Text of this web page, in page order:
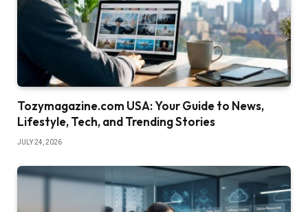
Tozymagazine.com USA: Your Guide to News,
Lifestyle, Tech, and Trending Stories
JULY 24, 2026